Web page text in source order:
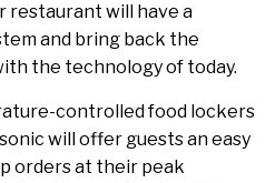
restaurant will have a
and bring back the
the technology of today.
controlled food lockers
will offer guests an easy
orders at their peak